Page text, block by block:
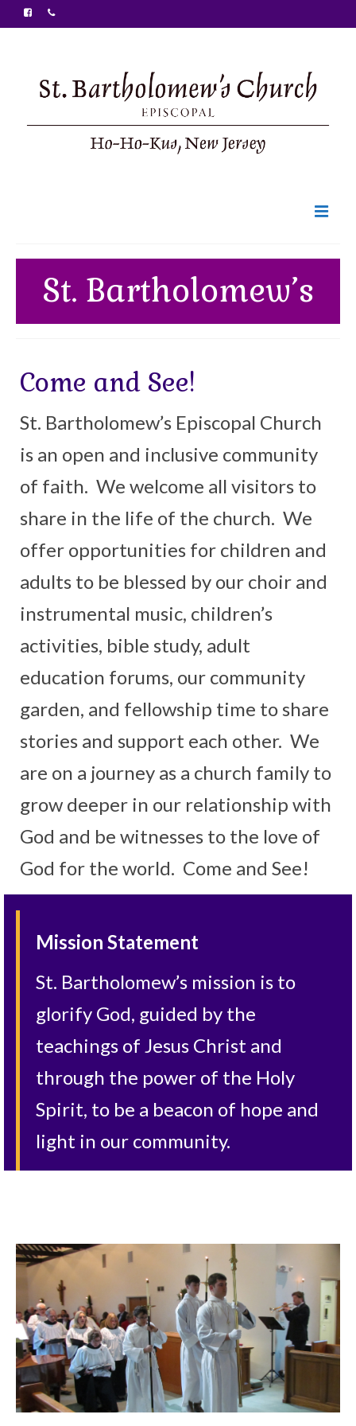
Ministries
Arts At St. Barts Presents
B-Line
Donate
Purchases
St. Bartholomew’s
Come and See!
St. Bartholomew’s Episcopal Church
is an open and inclusive community
of faith. We welcome all visitors to
share in the life of the church. We
offer opportunities for children and
adults to be blessed by our choir and
instrumental music, children’s
activities, bible study, adult
education forums, our community
garden, and fellowship time to share
stories and support each other. We
are on a journey as a church family to
grow deeper in our relationship with
God and be witnesses to the love of
God for the world. Come and See!
Mission Statement
St. Bartholomew’s mission is to
glorify God, guided by the
teachings of Jesus Christ and
through the power of the Holy
Spirit, to be a beacon of hope and
light in our community.